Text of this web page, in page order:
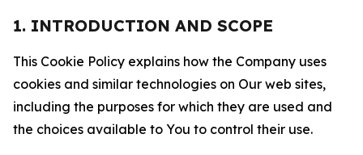
1. INTRODUCTION AND SCOPE
This Cookie Policy explains how the Company uses
cookies and similar technologies on Our web sites,
including the purposes for which they are used and
the choices available to You to control their use.